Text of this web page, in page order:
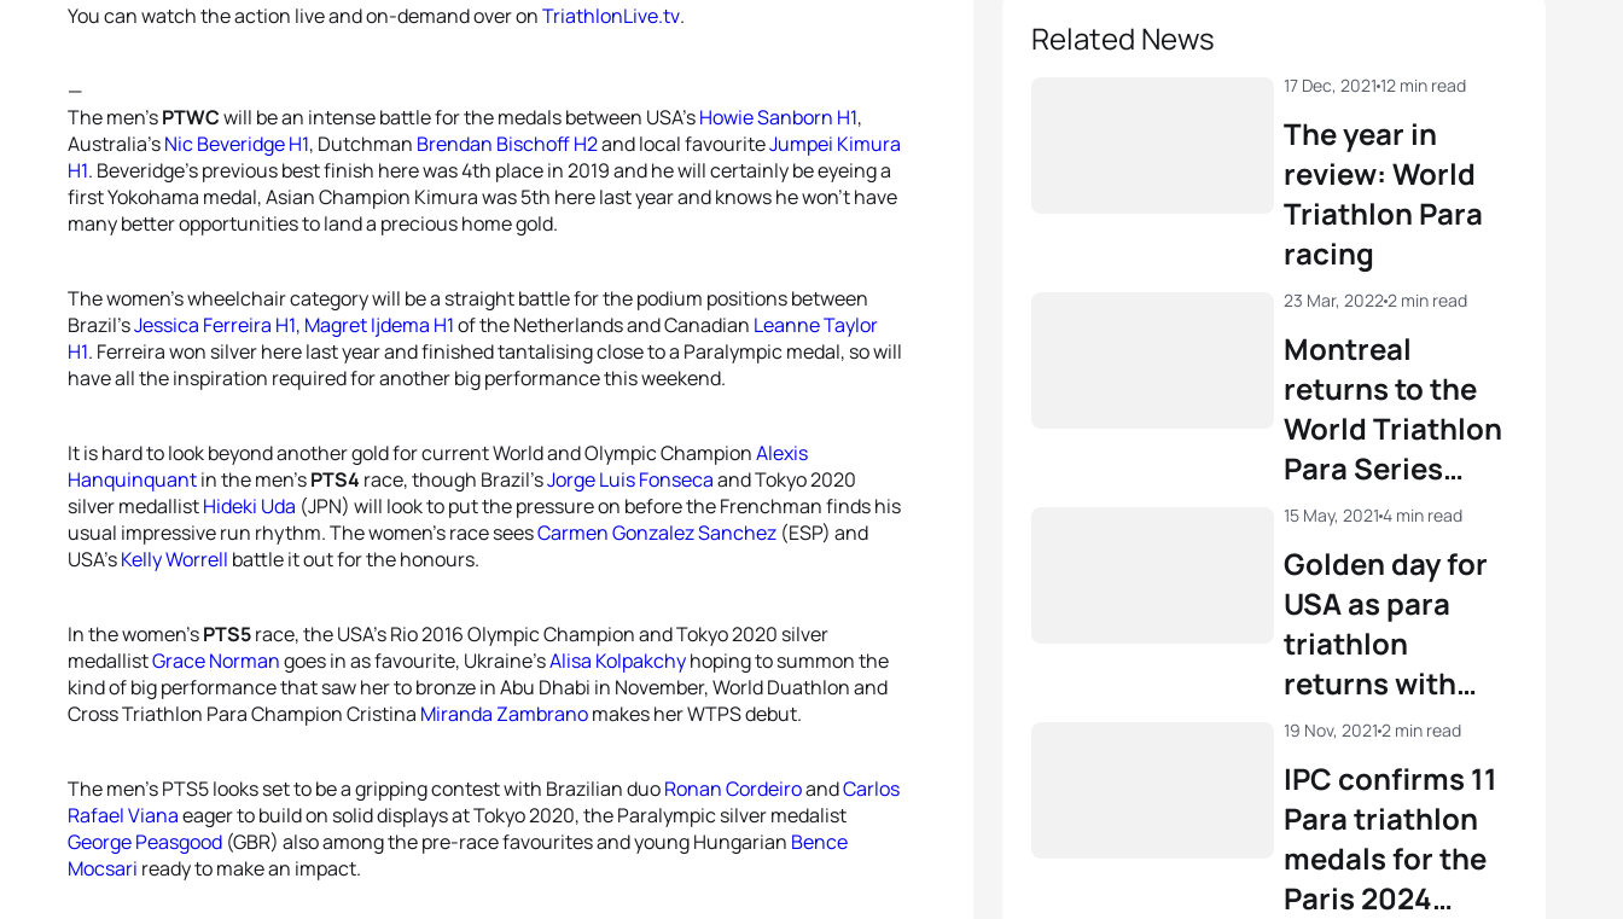
You can watch the action live and on-demand over onTriathlonLive.tv.
—
The men’sPTWCwill be an intense battle for the medals between USA’sHowie Sanborn H1,
Australia’sNic Beveridge H1, Dutchman Brendan Bischoff H2and local favouriteJumpei Kimura
H1. Beveridge’s previous best finish here was 4th place in 2019 and he will certainly be eyeing a
first Yokohama medal, Asian Champion Kimura was 5th here last year and knows he won’t have
many better opportunities to land a precious home gold.
The women’s wheelchair category will be a straight battle for the podium positions between
Brazil’sJessica Ferreira H1, Magret Ijdema H1of the Netherlands and Canadian Leanne Taylor
H1. Ferreira won silver here last year and finished tantalising close to a Paralympic medal, so will
have all the inspiration required for another big performance this weekend.
It is hard to look beyond another gold for current World and Olympic ChampionAlexis
Hanquinquantin the men’sPTS4 race, though Brazil’sJorge Luis Fonsecaand Tokyo 2020
silver medallistHideki Uda (JPN) will look to put the pressure on before the Frenchman finds his
usual impressive run rhythm. The women’s race seesCarmen Gonzalez Sanchez (ESP) and
USA’sKelly Worrell battle it out for the honours.
In the women’sPTS5race, the USA’s Rio 2016 Olympic Champion and Tokyo 2020 silver
medallistGrace Normangoes in as favourite, Ukraine’sAlisa Kolpakchyhoping to summon the
kind of big performance that saw her to bronze in Abu Dhabi in November, World Duathlon and
Cross Triathlon Para Champion Cristina Miranda Zambranomakes her WTPS debut.
The men’s PTS5 looks set to be a gripping contest with Brazilian duoRonan CordeiroandCarlos
Rafael Vianaeager to build on solid displays at Tokyo 2020, the Paralympic silver medalist
George Peasgood (GBR) also among the pre-race favourites and young Hungarian Bence
Mocsari ready to make an impact.
Related News
The year in
review: World
Triathlon Para
racing
17 Dec, 2021 12 min read
Montreal
returns to the
World Triathlon
Para Series
calendar in 2022
23 Mar, 20222 min read
Golden day for
USA as para
triathlon
returns with
WTPS
Yokohama
15 May, 2021 4 min read
IPC confirms 11
Para triathlon
medals for the
Paris 2024
19 Nov, 2021 2 min read